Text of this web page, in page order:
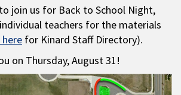
join us for Back to School Night,
teachers for the materials
for Kinard Staff Directory).
on Thursday, August 31!